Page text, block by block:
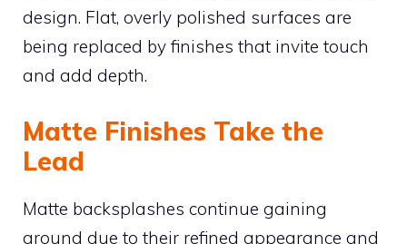
design. Flat, overly polished surfaces are
being replaced by finishes that invite touch
and add depth.
Matte Finishes Take the
Lead
Matte backsplashes continue gaining
ground due to their refined appearance and